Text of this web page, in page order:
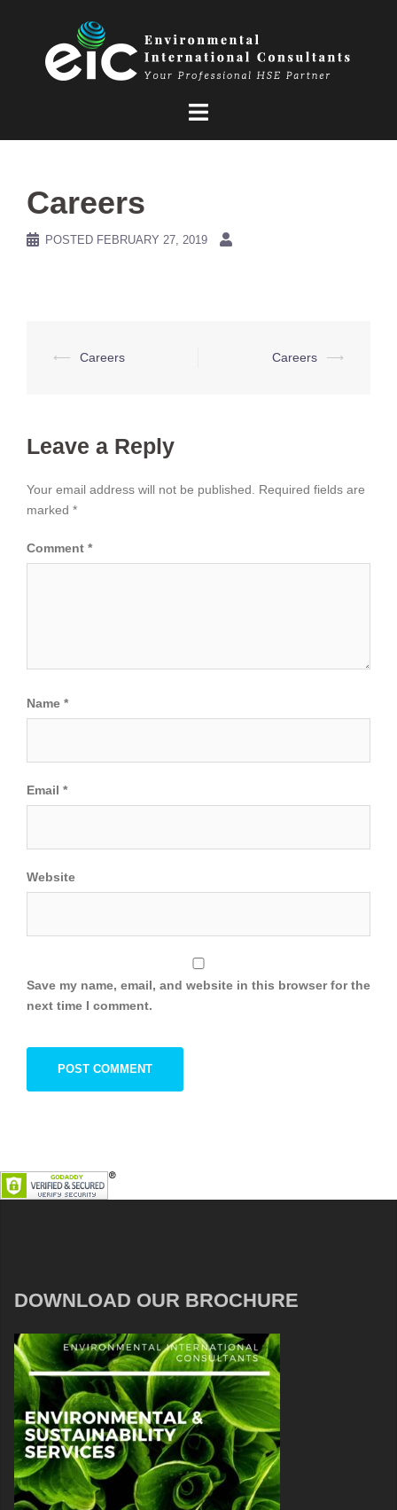
Careers
POSTED FEBRUARY 27, 2019
Post
⟵ Careers Careers ⟶
Leave a Reply
Your email address will not be published.
Required fields are
marked *
Comment *
Name *
Email *
Website
Save my name, email, and website in this browser for the
next time I comment.
DOWNLOAD OUR BROCHURE